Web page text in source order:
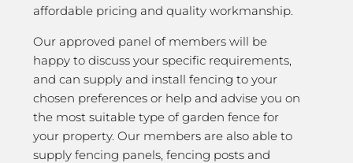
affordable pricing and quality workmanship.
Our approved panel of members will be
happy to discuss your specific requirements,
and can supply and install fencing to your
chosen preferences or help and advise you on
the most suitable type of garden fence for
your property. Our members are also able to
supply fencing panels, fencing posts and